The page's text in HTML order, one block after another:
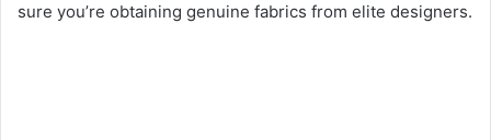
sure you’re obtaining genuine fabrics from elite designers.